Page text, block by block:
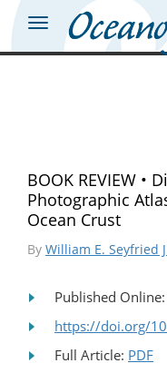
BOOK REVIEW •
Photographic
Ocean Crust
By William E. Seyfried
Published
https://doi.org/
Full Article: PDF